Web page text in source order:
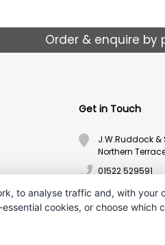
Order & enquire by
Get in Touch
J.W.Ruddock &
Northern
01522 529591
to analyse traffic and, with your
cookies, or choose which